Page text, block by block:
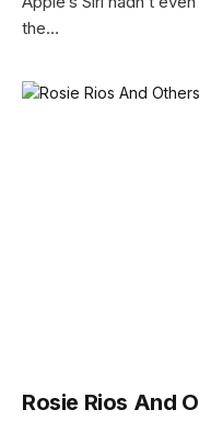
the…
Rosie Rios And